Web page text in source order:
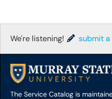
We're listening! submit a
The Service Catalog is